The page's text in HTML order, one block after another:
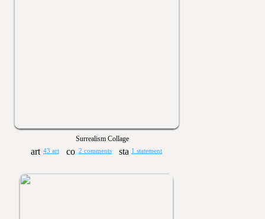
Surrealism Collage
43 art 2 comments 1 statement